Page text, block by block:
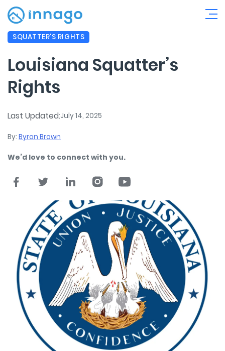
SQUATTER'S RIGHTS
Louisiana Squatter’s
Rights
Last Updated:July 14, 2025
By: Byron Brown
We’d love to connect with you.